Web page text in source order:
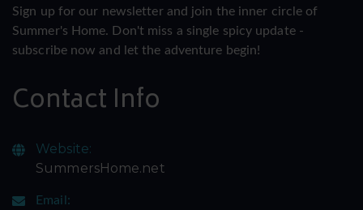
Sign up for our newsletter and join the inner circle of
Summer's Home. Don't miss a single spicy update -
subscribe now and let the adventure begin!
Contact Info
Website:
SummersHome.net
Email: